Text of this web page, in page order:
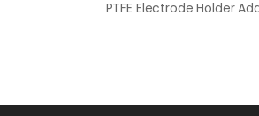
PTFE Electrode Holder